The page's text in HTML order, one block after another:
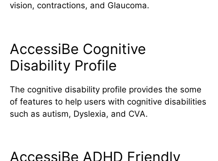
vision, contractions, and Glaucoma.
AccessiBe Cognitive
Disability Profile
The cognitive disability profile provides the some
of features to help users with cognitive disabilities
such as autism, Dyslexia, and CVA.
AccessiBe ADHD Friendly